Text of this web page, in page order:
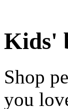
Kids'
Shop
you